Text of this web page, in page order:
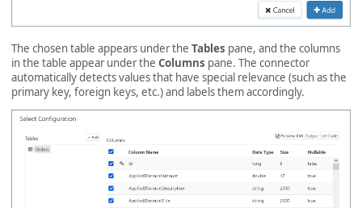
The chosen table appears under the Tables pane, and the columns
in the table appear under the Columns pane. The connector
automatically detects values that have special relevance (such as the
primary key, foreign keys, etc.) and labels them accordingly.